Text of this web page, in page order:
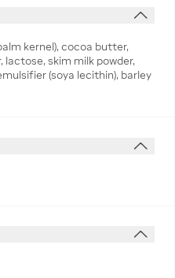
kernel), cocoa butter,
lactose, skim milk powder,
(soya lecithin), barley